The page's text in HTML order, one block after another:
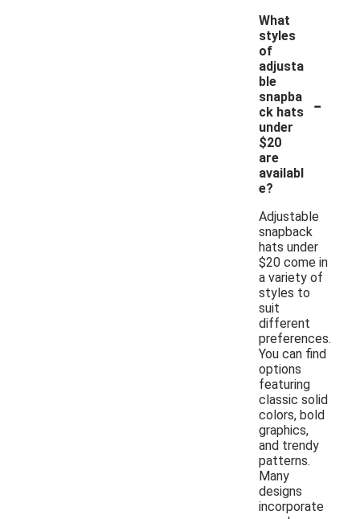
What
styles
of
adjusta
ble
snapba
ck hats
under
$20
are
availabl
e?
-
Adjustable
snapback
hats under
$20 come in
a variety of
styles to
suit
different
preferences.
You can find
options
featuring
classic solid
colors, bold
graphics,
and trendy
patterns.
Many
designs
incorporate